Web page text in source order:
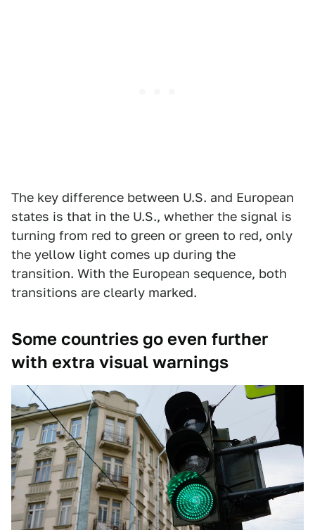
The key difference between U.S. and European
states is that in the U.S., whether the signal is
turning from red to green or green to red, only
the yellow light comes up during the
transition. With the European sequence, both
transitions are clearly marked.
Some countries go even further
with extra visual warnings